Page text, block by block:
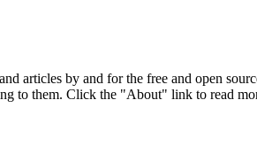
articles by and for the free and open
to them. Click the "About" link to read